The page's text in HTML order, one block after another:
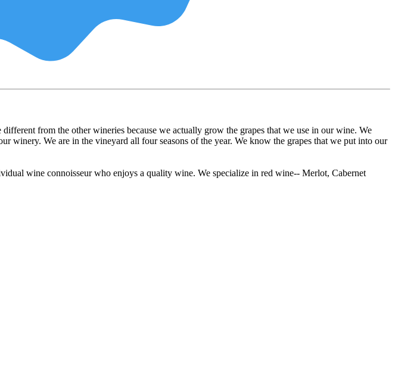
from the other wineries because we actually grow the grapes that we use in our wine. We
winery. We are in the vineyard all four seasons of the year. We know the grapes that we put into our
wine connoisseur who enjoys a quality wine. We specialize in red wine-- Merlot, Cabernet